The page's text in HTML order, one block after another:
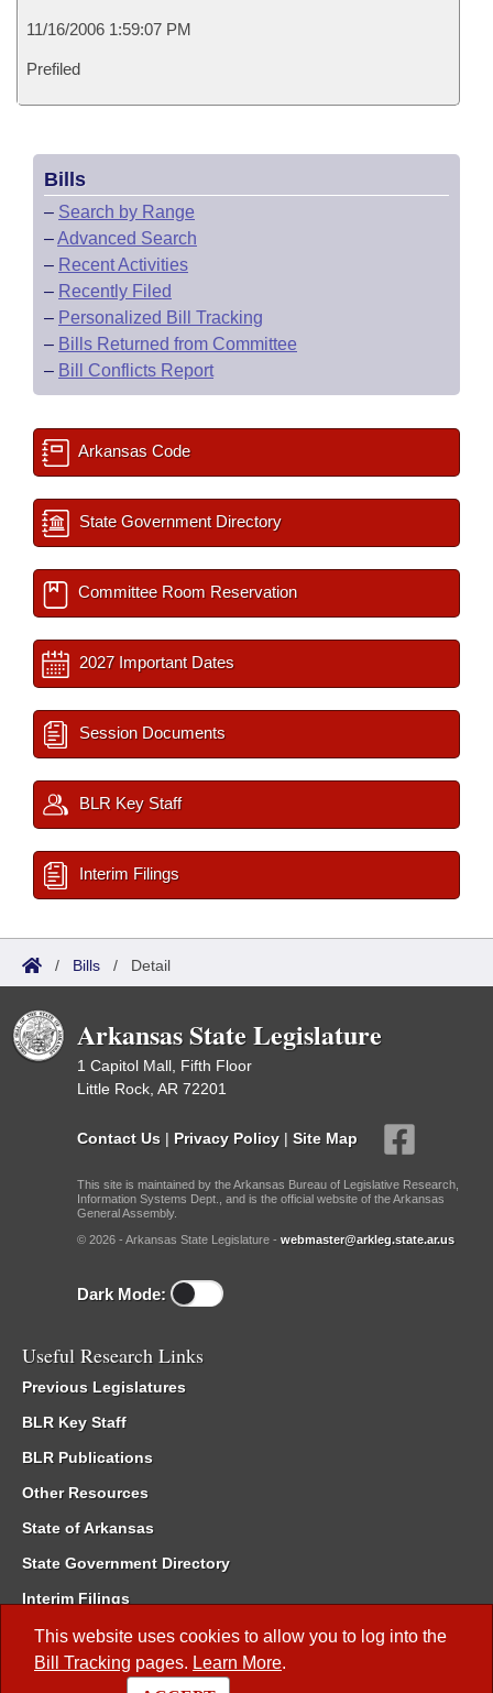
This website uses cookies to allow you to log into the
Bill Tracking pages. Learn More.
11/16/2006 1:59:07 PM
Prefiled
Bills
– Search by Range
–Advanced Search
– Recent Activities
– Recently Filed
– Personalized Bill Tracking
– Bills Returned from Committee
– Bill Conflicts Report
Arkansas Code
State Government Directory
Committee Room Reservation
2027 Important Dates
Session Documents
BLR Key Staff
Interim Filings
/ Bills / Detail
Arkansas State Legislature
1 Capitol Mall, Fifth Floor
Little Rock, AR 72201
Contact Us | Privacy Policy | Site Map
This site is maintained by the Arkansas Bureau of Legislative Research,
Information Systems Dept., and is the official website of the Arkansas
General Assembly.
© 2026 - Arkansas State Legislature - webmaster@arkleg.state.ar.us
Dark Mode:
Useful Research Links
Previous Legislatures
BLR Key Staff
BLR Publications
Other Resources
State of Arkansas
State Government Directory
Interim Filings
Committee Room Reservation
Meetings of the Whole/Business Meetings